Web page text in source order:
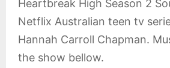
Heartbreak High Season 2
Netflix Australian teen tv
Hannah Carroll Chapman.
the show bellow.